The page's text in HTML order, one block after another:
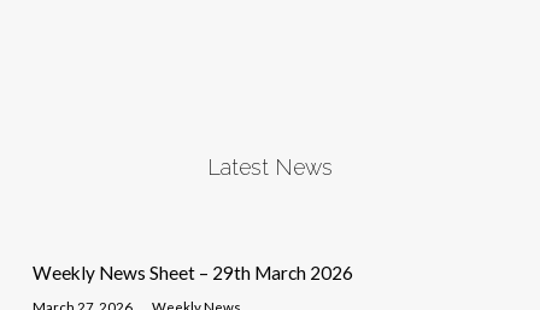
Latest News
Weekly News Sheet – 29th March 2026
March 27, 2026 Weekly News